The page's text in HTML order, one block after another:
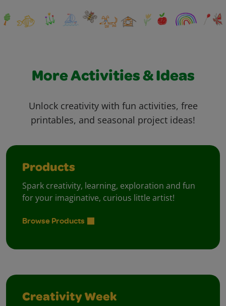
More Activities & Ideas
Unlock creativity with fun activities, free
printables, and seasonal project ideas!
Products
Spark creativity, learning, exploration and fun
for your imaginative, curious little artist!
Browse Products
Creativity Week